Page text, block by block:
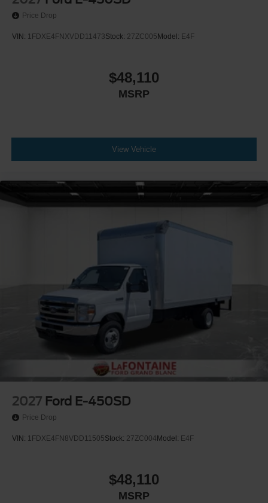
Price Drop
VIN: 1FDXE4FNXVDD11473Stock: 27ZC005Model: E4F
$48,110
MSRP
View Vehicle
2027 Ford E-450SD
Price Drop
VIN: 1FDXE4FN8VDD11505Stock: 27ZC004Model: E4F
$48,110
MSRP